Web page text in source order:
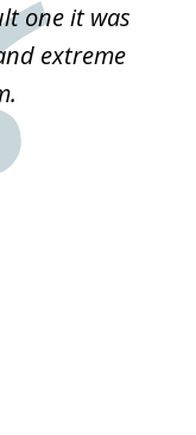
one it was
extreme